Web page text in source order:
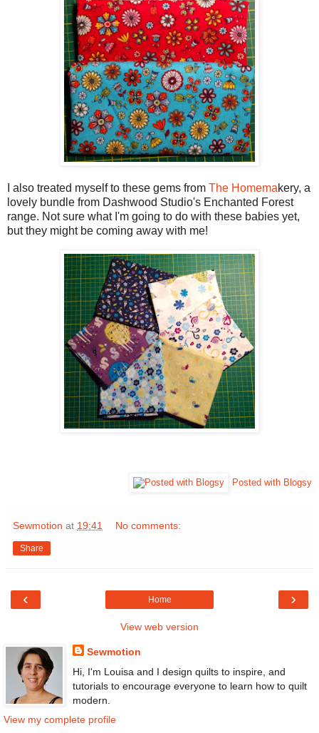
I also treated myself to these gems from The Homemakery, a
lovely bundle from Dashwood Studio's Enchanted Forest
range. Not sure what I'm going to do with these babies yet,
but they might be coming away with me!
Posted with Blogsy
Sewmotion at 19:41 No comments:
Share
‹ ›
Home
View web version
Sewmotion
Hi, I'm Louisa and I design quilts to inspire, and
tutorials to encourage everyone to learn how to quilt
modern.
View my complete profile